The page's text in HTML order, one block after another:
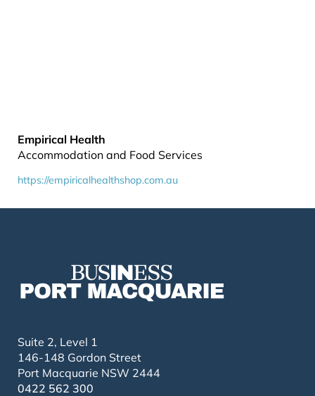
Empirical Health
Accommodation and Food Services
https://empiricalhealthshop.com.au
Suite 2, Level 1
146-148 Gordon Street
Port Macquarie NSW 2444
0422 562 300